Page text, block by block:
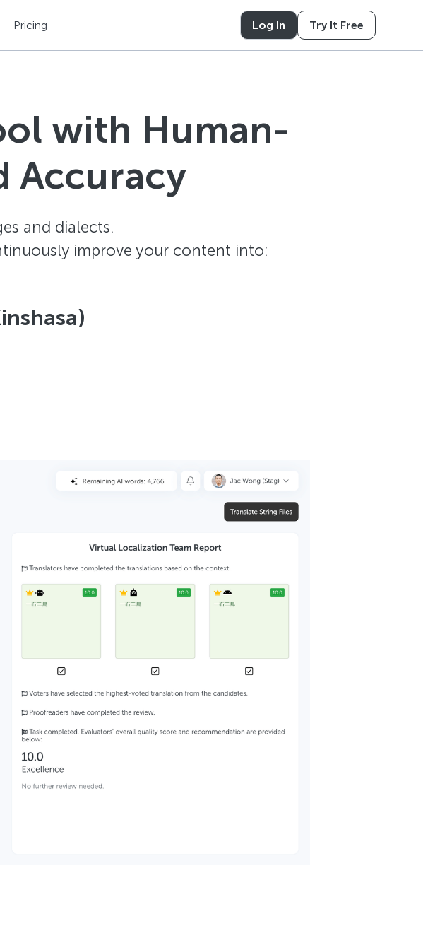
Pricing Log In Try It Free
with Human-
Accuracy
and dialects.
improve your content into: